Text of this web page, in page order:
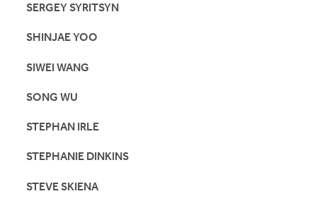
SERGEY SYRITSYN
SHINJAE YOO
SIWEI WANG
SONG WU
STEPHAN IRLE
STEPHANIE DINKINS
STEVE SKIENA